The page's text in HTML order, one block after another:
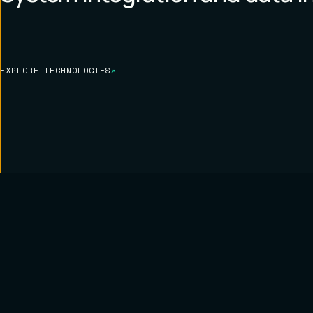
EXPLORE TECHNOLOGIES↗